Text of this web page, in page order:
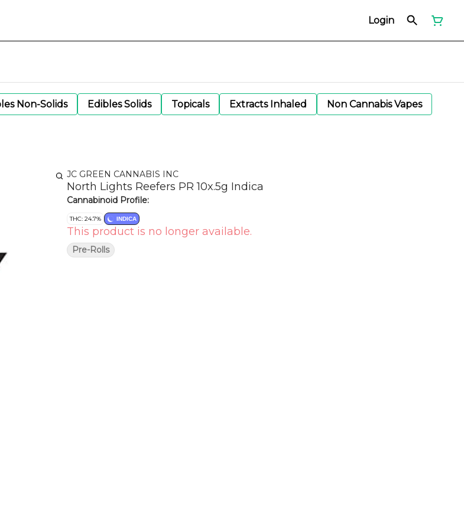
Login
Non-Solids Edibles Solids Topicals Extracts Inhaled
Non Cannabis Vapes
JC GREEN CANNABIS INC
North Lights Reefers PR 10x.5g Indica
Cannabinoid Profile:
THC: 24.7% INDICA
This product is no longer available.
Pre-Rolls